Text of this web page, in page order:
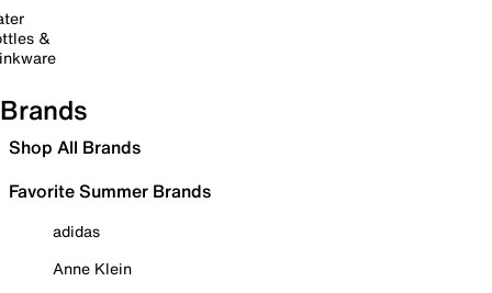
&
Brands
Shop All Brands
Favorite Summer Brands
adidas
Anne Klein